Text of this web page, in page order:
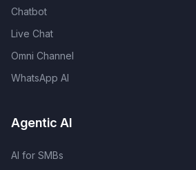
Chatbot
Live Chat
Omni Channel
WhatsApp AI
Agentic AI
AI for SMBs